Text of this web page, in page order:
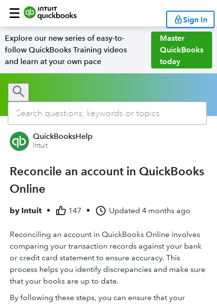
Sign In
Explore our new series of easy-to-
follow QuickBooks Training videos
and learn at your own pace
Master
QuickBooks
today
QuickBooksHelp
Intuit
Reconcile an account in QuickBooks
Online
by Intuit • 147 • Updated 4 months ago
Reconciling an account in QuickBooks Online involves
comparing your transaction records against your bank
or credit card statement to ensure accuracy. This
process helps you identify discrepancies and make sure
that your books are up to date.
By following these steps, you can ensure that your